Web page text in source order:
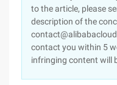
to the article, please
description of the
contact you within 5
infringing content will